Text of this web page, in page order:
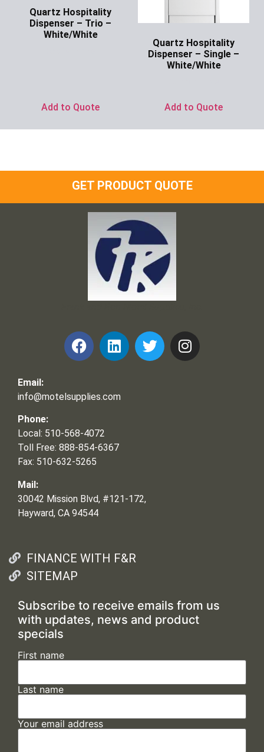
Quartz Hospitality
Dispenser – Trio –
White/White
Add to Quote
Quartz Hospitality
Dispenser – Single –
White/White
Add to Quote
GET PRODUCT QUOTE
Email:
info@motelsupplies.com
Phone:
Local: 510-568-4072
Toll Free: 888-854-6367
Fax: 510-632-5265
Mail:
30042 Mission Blvd, #121-172,
Hayward, CA 94544
FINANCE WITH F&R
SITEMAP
Subscribe to receive emails from us
with updates, news and product
specials
First name
Last name
Your email address